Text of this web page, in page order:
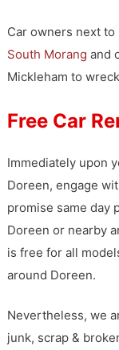
Car owners next
South Morang and
Mickleham to
Free Car
Immediately upon
Doreen, engage
promise same day
Doreen or nearby
is free for all
around Doreen.
Nevertheless, we
junk, scrap &